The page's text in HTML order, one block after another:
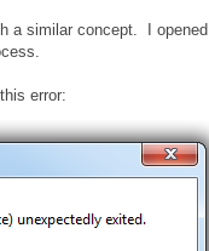
a similar concept. I opened
error: